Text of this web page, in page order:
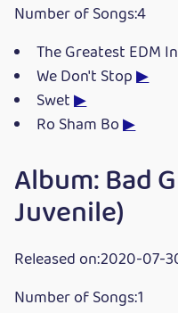
Number of Songs:4
The Greatest EDM
We Don't Stop▶
Swet▶
Ro Sham Bo▶
Album: Bad
Juvenile)
Released on:2020-07-
Number of Songs:1